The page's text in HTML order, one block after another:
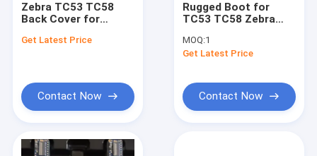
Zebra TC53 TC58
Back Cover for
Get Latest Price
Contact Now
Rugged Boot for
TC53 TC58 Zebra
MOQ:1
Get Latest Price
Contact Now